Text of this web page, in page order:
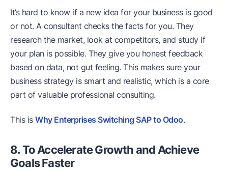
It’s hard to know if a new idea for your business is good
or not. A consultant checks the facts for you. They
research the market, look at competitors, and study if
your plan is possible. They give you honest feedback
based on data, not gut feeling. This makes sure your
business strategy is smart and realistic, which is a core
part of valuable professional consulting.
This is Why Enterprises Switching SAP to Odoo.
8. To Accelerate Growth and Achieve
Goals Faster